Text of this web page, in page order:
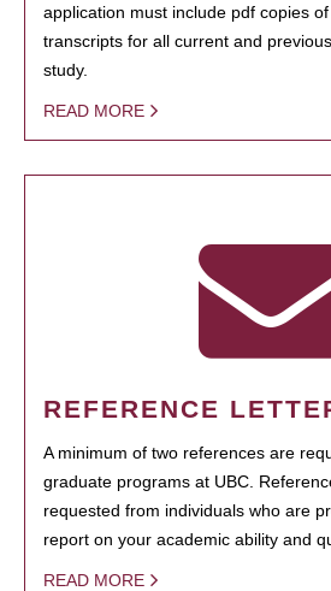
application must include pdf copies
transcripts for all current and
study.
READ MORE
REFERENCE
A minimum of two references are
graduate programs at UBC.
requested from individuals who are
report on your academic ability and
READ MORE